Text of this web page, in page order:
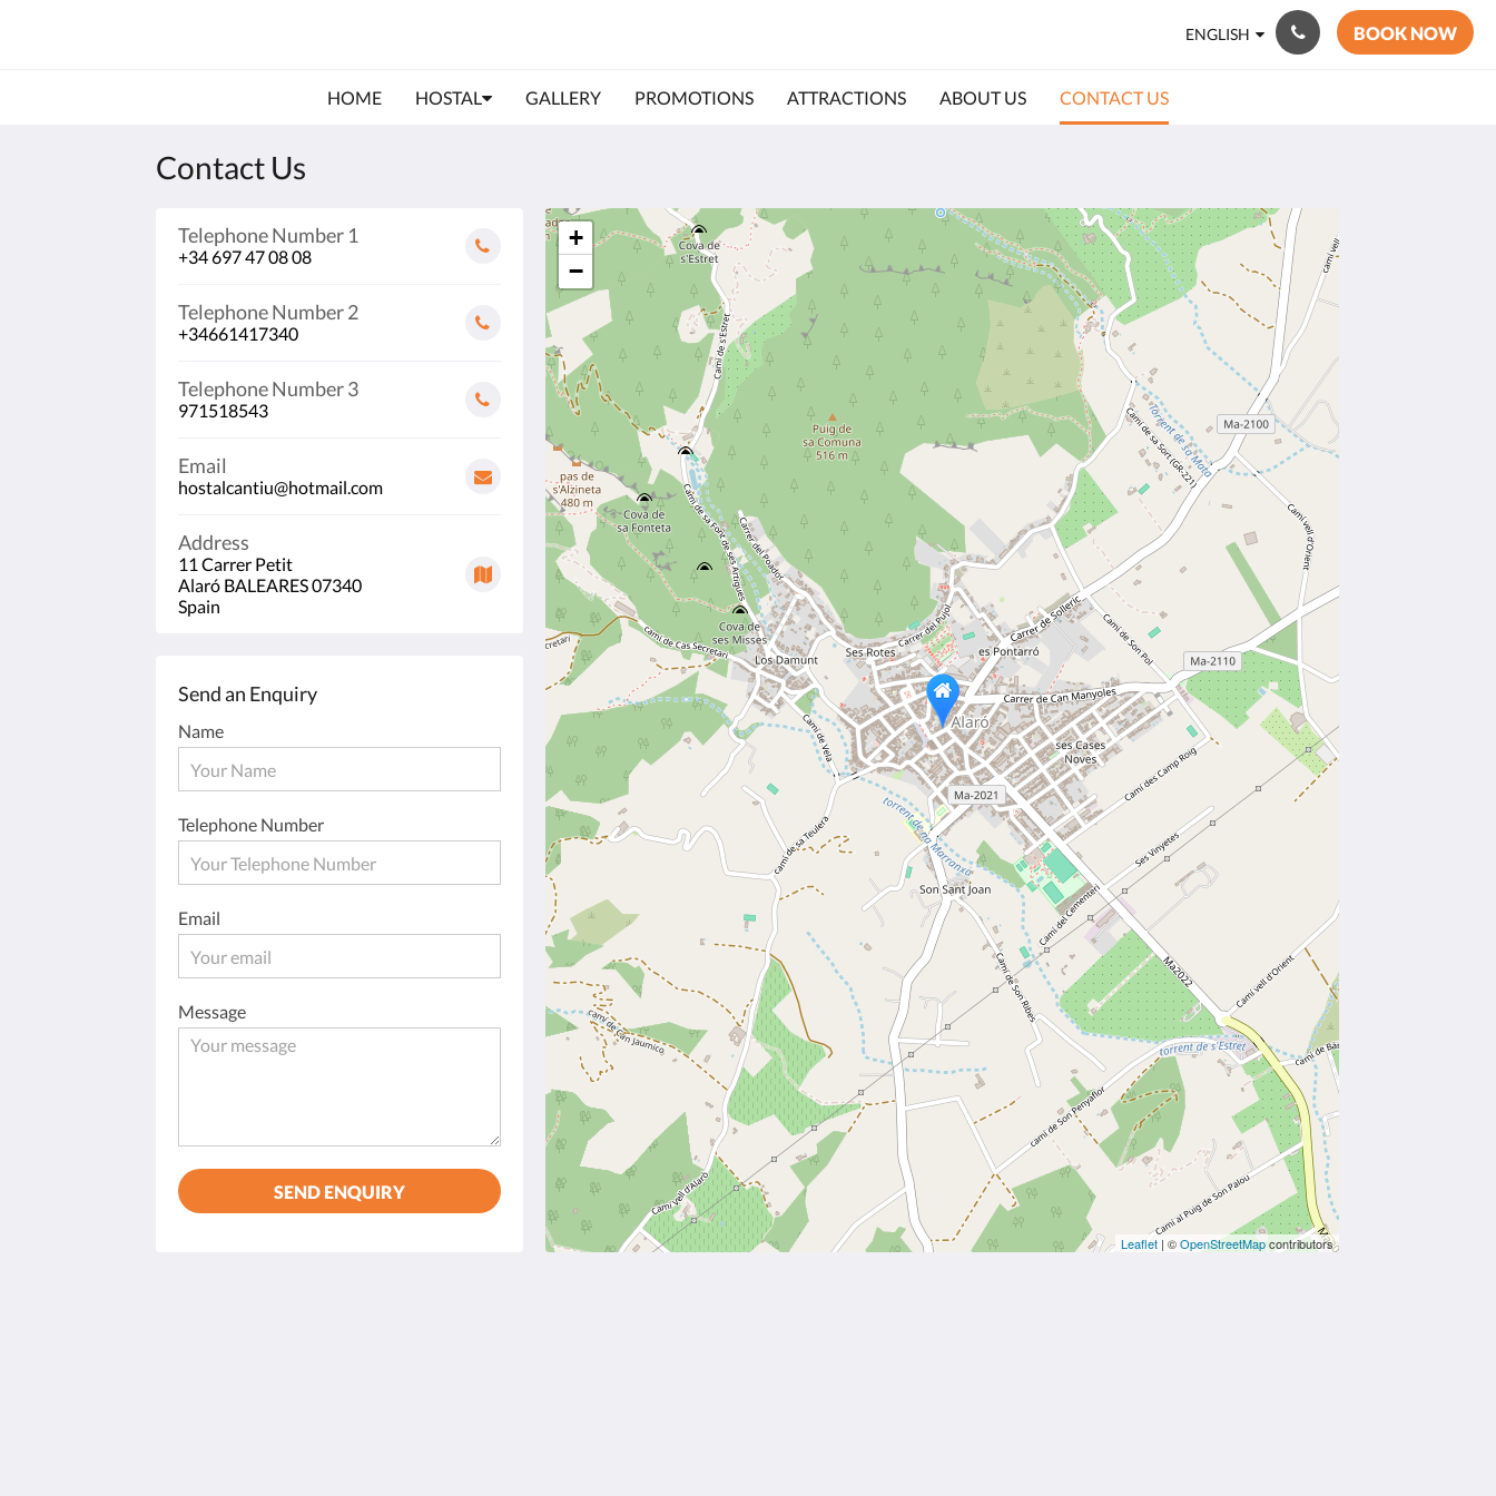
ENGLISH BOOK NOW
HOME HOSTAL GALLERY PROMOTIONS ATTRACTIONS ABOUT US CONTACT US
Contact Us
Telephone Number 1
+34 697 47 08 08
Telephone Number 2
+34661417340
Telephone Number 3
971518543
Email
hostalcantiu@hotmail.com
Address
11 Carrer Petit
Alaró BALEARES 07340
Spain
Send an Enquiry
Name
Telephone Number
Email
Message
SEND ENQUIRY
+
−
Leaflet| ©OpenStreetMapcontributors